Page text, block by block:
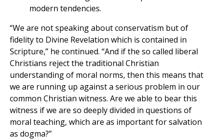
modern tendencies.
“We are not speaking about conservatism but of
fidelity to Divine Revelation which is contained in
Scripture,” he continued. “And if the so called liberal
Christians reject the traditional Christian
understanding of moral norms, then this means that
we are running up against a serious problem in our
common Christian witness. Are we able to bear this
witness if we are so deeply divided in questions of
moral teaching, which are as important for salvation
as dogma?”